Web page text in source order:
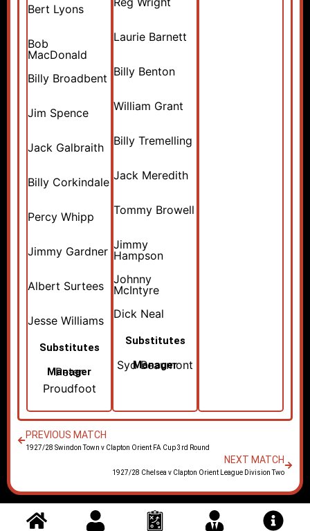
Bert Lyons
Bob
MacDonald
Billy Broadbent
Jim Spence
Jack Galbraith
Billy Corkindale
Percy Whipp
Jimmy Gardner
Albert Surtees
Jesse Williams
Substitutes
Manager
Peter
Proudfoot
Laurie Barnett
Billy Benton
William Grant
Billy Tremelling
Jack Meredith
Tommy Browell
Jimmy
Hampson
Johnny
McIntyre
Dick Neal
Substitutes
Manager
Syd Beaumont
PREVIOUS MATCH
1927/28 Swindon Town v Clapton Orient FA Cup 3rd Round
NEXT MATCH
1927/28 Chelsea v Clapton Orient League Division Two